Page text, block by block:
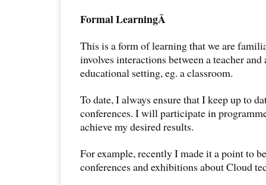
Formal LearningÂ
This is a form of learning that we are
involves interactions between a teacher and
educational setting, eg. a classroom.
To date, I always ensure that I keep up to
conferences. I will participate in
achieve my desired results.
For example, recently I made it a point to
conferences and exhibitions about Cloud